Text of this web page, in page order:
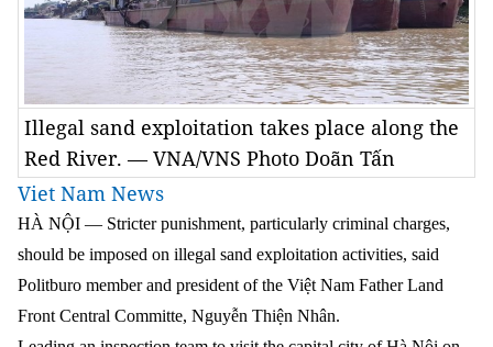
Illegal sand exploitation takes place along the
Red River. — VNA/VNS Photo Doãn Tấn
Viet Nam News
HÀ NỘI — Stricter punishment, particularly criminal charges,
should be imposed on illegal sand exploitation activities, said
Politburo member and president of the Việt Nam Father Land
Front Central Committe, Nguyễn Thiện Nhân.